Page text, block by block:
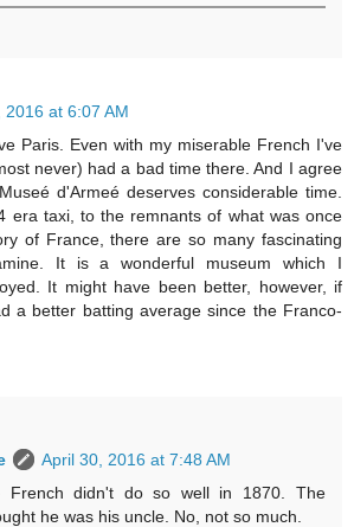
2016 at 6:07 AM
Paris. Even with my miserable French I've
never) had a bad time there. And I agree
d'Armeé deserves considerable time.
era taxi, to the remnants of what was once
of France, there are so many fascinating
It is a wonderful museum which I
It might have been better, however, if
a better batting average since the Franco-
April 30, 2016 at 7:48 AM
French didn't do so well in 1870. The
he was his uncle. No, not so much.